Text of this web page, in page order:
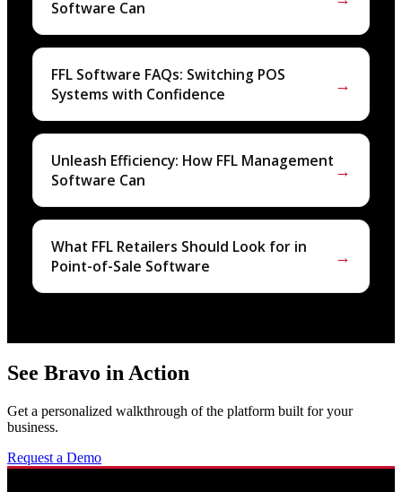
Software Can
FFL Software FAQs: Switching POS
Systems with Confidence
→
Unleash Efficiency: How FFL Management
Software Can
→
What FFL Retailers Should Look for in
Point-of-Sale Software
→
See Bravo in Action
Get a personalized walkthrough of the platform built for your
business.
Request a Demo